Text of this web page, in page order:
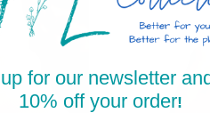
for our newsletter
10% off your order!